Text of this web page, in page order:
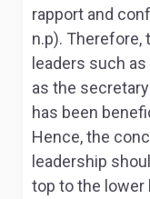
rapport and
n.p). Therefore,
leaders such
as the
has been
Hence, the
leadership
top to the lower